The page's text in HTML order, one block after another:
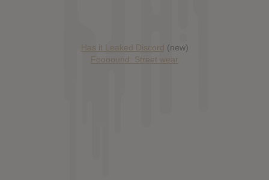
Has it Leaked Discord (new)
Foooound: Street wear